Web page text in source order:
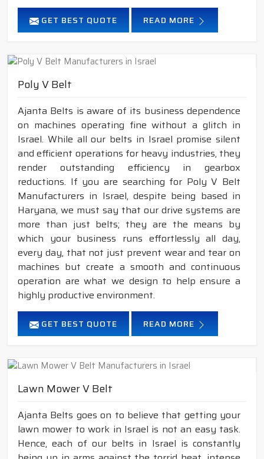
GET BEST QUOTE READ MORE
Poly V Belt
Ajanta Belts is aware of its business dependence
on machines operating fine without a glitch in
Israel. While all our belts in Israel promise silent
and efficient operations for heavy industries, they
render outstanding efficiency in gearbox
reductions. If you are searching for Poly V Belt
Manufacturers in Israel, despite being based in
Haryana, we must say that our drive systems are
more than just belts; they are the means by
which your business runs effortlessly all day,
every day, that not just prevent wear and tear on
machines but create a smooth and continuous
operation are what we design to help ensure a
highly productive environment.
GET BEST QUOTE READ MORE
Lawn Mower V Belt
Ajanta Belts goes on to believe that getting your
lawn mower to work in Israel is not an easy task.
Hence, each of our belts in Israel is constantly